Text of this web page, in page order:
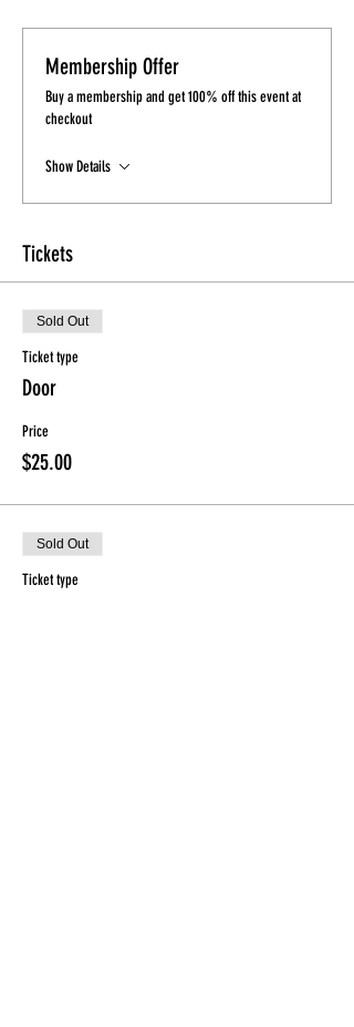
Membership Offer
Buy a membership and get 100% off this event at
checkout
Show Details
Tickets
Sold Out
Ticket type
Door
Price
$25.00
Sold Out
Ticket type